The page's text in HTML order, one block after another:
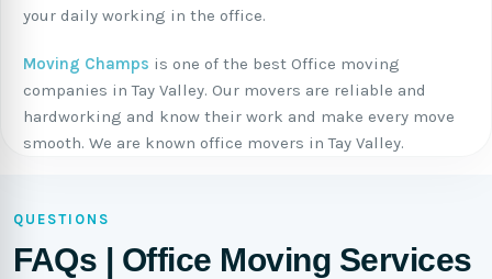
your daily working in the office.
Moving Champs is one of the best Office moving
companies in Tay Valley. Our movers are reliable and
hardworking and know their work and make every move
smooth. We are known office movers in Tay Valley.
QUESTIONS
FAQs | Office Moving Services